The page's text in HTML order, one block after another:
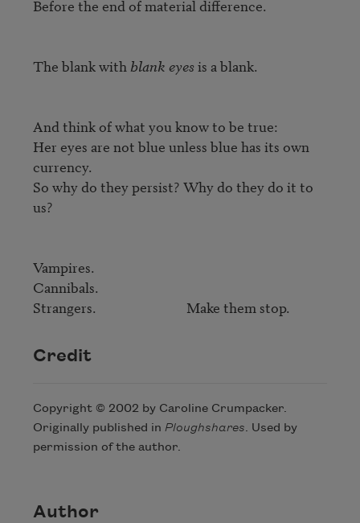
Before the end of material difference.
The blank with blank eyes is a blank.
And think of what you know to be true:
Her eyes are not blue unless blue has its own
currency.
So why do they persist? Why do they do it to
us?
Vampires.
Cannibals.
Strangers.                            Make them stop.
Credit
Copyright © 2002 by Caroline Crumpacker.
Originally published in Ploughshares. Used by
permission of the author.
Author